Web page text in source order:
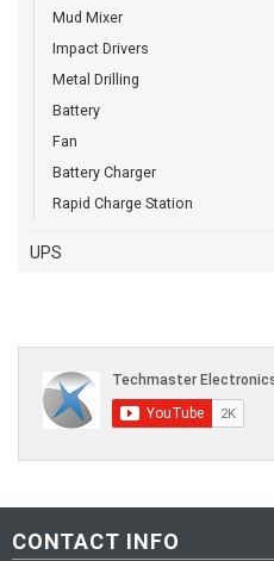
Mud Mixer
Impact Drivers
Metal Drilling
Battery
Fan
Battery Charger
Rapid Charge Station
UPS
CONTACT INFO